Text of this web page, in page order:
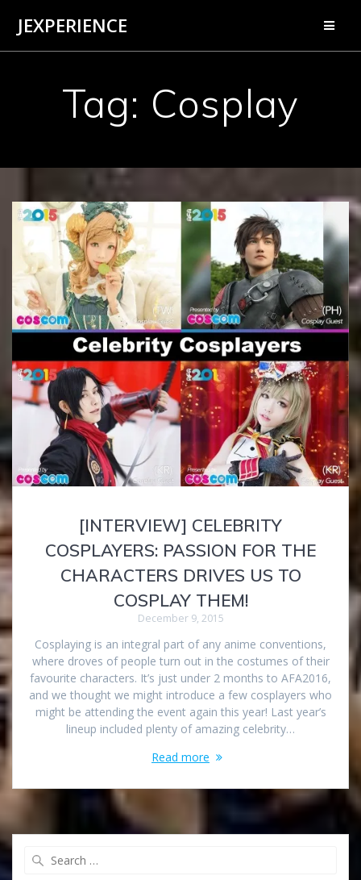
JEXPERIENCE
Tag: Cosplay
[INTERVIEW] CELEBRITY
COSPLAYERS: PASSION FOR THE
CHARACTERS DRIVES US TO
COSPLAY THEM!
December 9, 2015
Cosplaying is an integral part of any anime conventions,
where droves of people turn out in the costumes of their
favourite characters. It’s just under 2 months to AFA2016,
and we thought we might introduce a few cosplayers who
might be attending the event again this year! Last year’s
lineup included plenty of amazing celebrity…
Read more